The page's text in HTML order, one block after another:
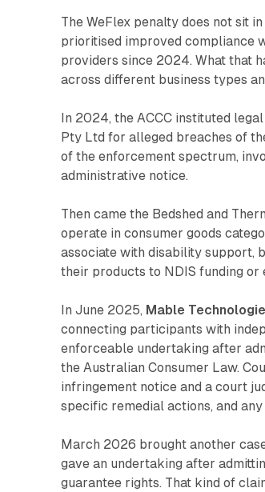
The WeFlex penalty does not sit
prioritised improved compliance
providers since 2024. What that
across different business types
In 2024, the ACCC instituted
Pty Ltd for alleged breaches of
of the enforcement spectrum,
administrative notice.
Then came the Bedshed and
operate in consumer goods
associate with disability support,
their products to NDIS funding or
In June 2025, Mable
connecting participants with
enforceable undertaking after
the Australian Consumer Law.
infringement notice and a court
specific remedial actions, and
March 2026 brought another
gave an undertaking after
guarantee rights. That kind of